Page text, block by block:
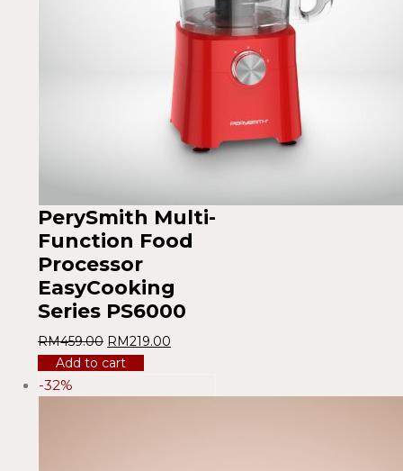
PerySmith Multi-
Function Food
Processor
EasyCooking
Series PS6000
RM459.00 RM219.00
Add to cart
-32%